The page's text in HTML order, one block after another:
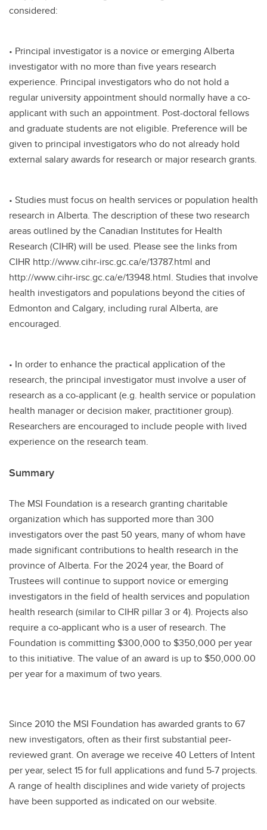
considered:
• Principal investigator is a novice or emerging Alberta
investigator with no more than five years research
experience. Principal investigators who do not hold a
regular university appointment should normally have a co-
applicant with such an appointment. Post-doctoral fellows
and graduate students are not eligible. Preference will be
given to principal investigators who do not already hold
external salary awards for research or major research grants.
• Studies must focus on health services or population health
research in Alberta. The description of these two research
areas outlined by the Canadian Institutes for Health
Research (CIHR) will be used. Please see the links from
CIHR http://www.cihr-irsc.gc.ca/e/13787.html and
http://www.cihr-irsc.gc.ca/e/13948.html. Studies that involve
health investigators and populations beyond the cities of
Edmonton and Calgary, including rural Alberta, are
encouraged.
• In order to enhance the practical application of the
research, the principal investigator must involve a user of
research as a co-applicant (e.g. health service or population
health manager or decision maker, practitioner group).
Researchers are encouraged to include people with lived
experience on the research team.
Summary
The MSI Foundation is a research granting charitable
organization which has supported more than 300
investigators over the past 50 years, many of whom have
made significant contributions to health research in the
province of Alberta. For the 2024 year, the Board of
Trustees will continue to support novice or emerging
investigators in the field of health services and population
health research (similar to CIHR pillar 3 or 4). Projects also
require a co-applicant who is a user of research. The
Foundation is committing $300,000 to $350,000 per year
to this initiative. The value of an award is up to $50,000.00
per year for a maximum of two years.
Since 2010 the MSI Foundation has awarded grants to 67
new investigators, often as their first substantial peer-
reviewed grant. On average we receive 40 Letters of Intent
per year, select 15 for full applications and fund 5-7 projects.
A range of health disciplines and wide variety of projects
have been supported as indicated on our website.